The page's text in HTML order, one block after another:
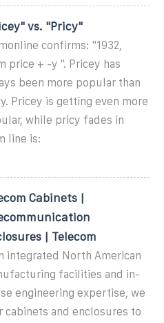
vs. "Pricy"
confirms: "1932,
price + -y ". Pricey has
been more popular than
Pricey is getting even more
while pricy fades in
line is:
Cabinets |
| Telecom
integrated North American
facilities and in-
engineering expertise, we
and enclosures to